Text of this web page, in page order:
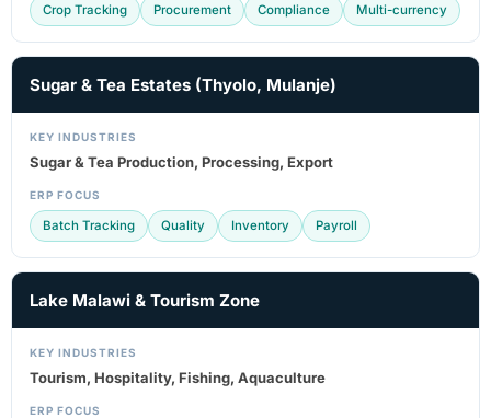
Crop Tracking Procurement Compliance Multi-currency
Sugar & Tea Estates (Thyolo, Mulanje)
KEY INDUSTRIES
Sugar & Tea Production, Processing, Export
ERP FOCUS
Batch Tracking Quality Inventory Payroll
Lake Malawi & Tourism Zone
KEY INDUSTRIES
Tourism, Hospitality, Fishing, Aquaculture
ERP FOCUS